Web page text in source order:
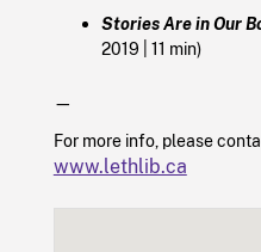
Stories Are in Our
2019
| 11 min)
—
For more info, please
www.lethlib.ca